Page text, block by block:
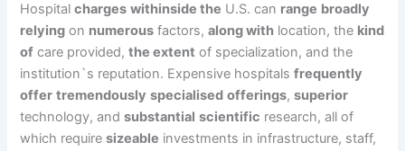
Hospitalcharges withinside the U.S. can range broadly
relying on numerous factors,along with location, the kind
of care provided,the extent of specialization, and the
institution`s reputation. Expensive hospitalsfrequently
offer tremendously specialised offerings,superior
technology, andsubstantial scientific research, all of
which requiresizeable investments in infrastructure, staff,